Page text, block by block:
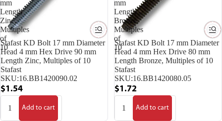
mm
Length
Zinc,
Multiples
of
10
Stafast KD Bolt 17 mm Diameter
Head 4 mm Hex Drive 90 mm
Length Zinc, Multiples of 10
Stafast
SKU:16.BB1420090.02
$1.54
Add to cart
mm
Length
Bronze,
Multiples
of
10
Stafast KD Bolt 17 mm Diameter
Head 4 mm Hex Drive 80 mm
Length Bronze, Multiples of 10
Stafast
SKU:16.BB1420080.05
$1.72
Add to cart